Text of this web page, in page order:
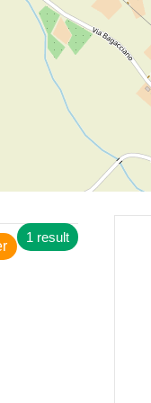
1 result